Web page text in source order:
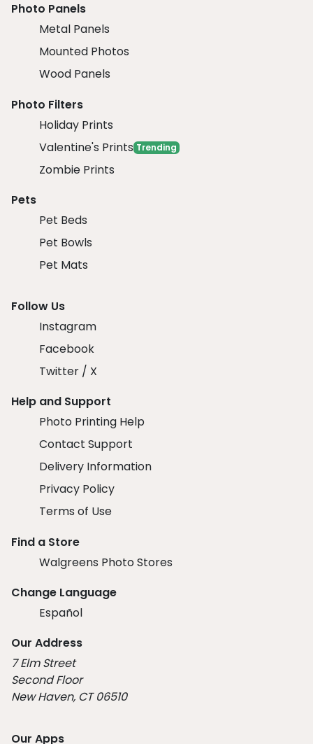
Photo Panels
Metal Panels
Mounted Photos
Wood Panels
Photo Filters
Holiday Prints
Valentine's Prints Trending
Zombie Prints
Pets
Pet Beds
Pet Bowls
Pet Mats
Follow Us
Instagram
Facebook
Twitter / X
Help and Support
Photo Printing Help
Contact Support
Delivery Information
Privacy Policy
Terms of Use
Find a Store
Walgreens Photo Stores
Change Language
Español
Our Address
7 Elm Street
Second Floor
New Haven, CT 06510
Our Apps